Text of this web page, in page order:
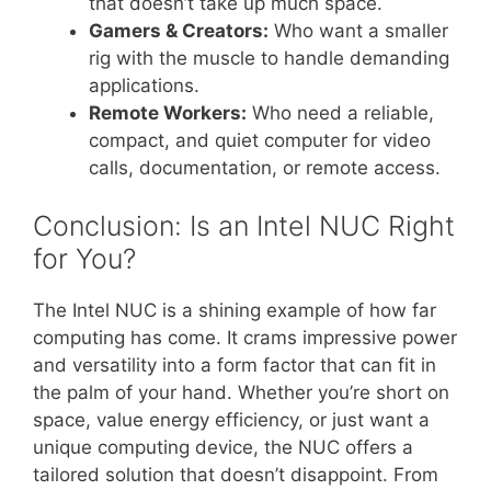
Gamers & Creators: Who want a smaller
rig with the muscle to handle demanding
applications.
Remote Workers: Who need a reliable,
compact, and quiet computer for video
calls, documentation, or remote access.
Conclusion: Is an Intel NUC Right
for You?
The Intel NUC is a shining example of how far
computing has come. It crams impressive power
and versatility into a form factor that can fit in
the palm of your hand. Whether you’re short on
space, value energy efficiency, or just want a
unique computing device, the NUC offers a
tailored solution that doesn’t disappoint. From